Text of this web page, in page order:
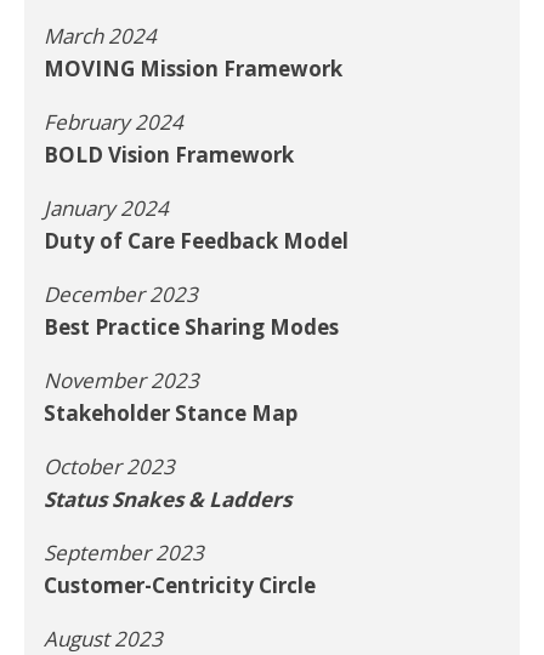
March 2024
MOVING Mission Framework
February 2024
BOLD Vision Framework
January 2024
Duty of Care Feedback Model
December 2023
Best Practice Sharing Modes
November 2023
Stakeholder Stance Map
October 2023
Status Snakes & Ladders
September 2023
Customer-Centricity Circle
August 2023